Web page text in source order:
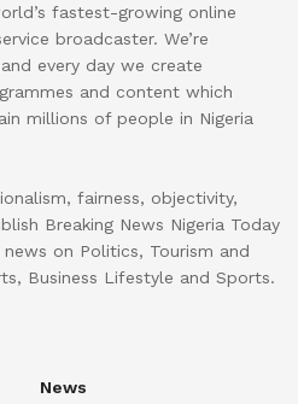
fastest-growing online
broadcaster. We’re
every day we create
and content which
millions of people in Nigeria
fairness, objectivity,
Breaking News Nigeria Today
on Politics, Tourism and
Business Lifestyle and Sports.
News